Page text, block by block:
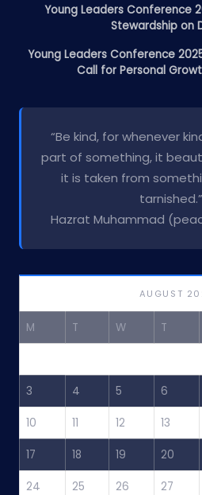
Young Leaders Conference
Stewardship on
Young Leaders Conference
Call for Personal
“Be kind, for whenever
part of something, it
it is taken from
tarnished.”
Hazrat Muhammad
AUGUST
M T W T
3 4 5 6
10 11 12 13
17 18 19 20
24 25 26 27